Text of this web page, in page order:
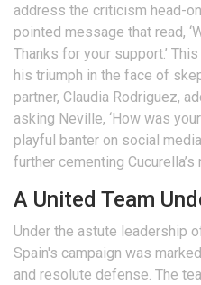
address the criticism head-
pointed message that read,
Thanks for your support.’
his triumph in the face of
partner, Claudia Rodriguez,
asking Neville, ‘How was
playful banter on social
further cementing
A United Team
Under the astute leadership
Spain's campaign was
and resolute defense. The